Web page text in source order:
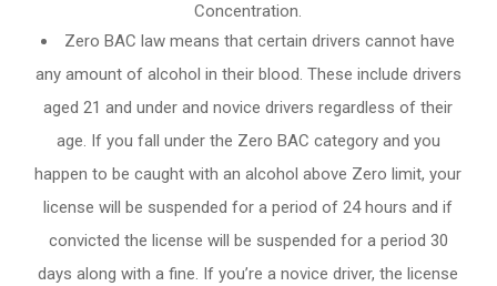
Concentration.
Zero BAC law means that certain drivers cannot have
any amount of alcohol in their blood. These include drivers
aged 21 and under and novice drivers regardless of their
age. If you fall under the Zero BAC category and you
happen to be caught with an alcohol above Zero limit, your
license will be suspended for a period of 24 hours and if
convicted the license will be suspended for a period 30
days along with a fine. If you’re a novice driver, the license